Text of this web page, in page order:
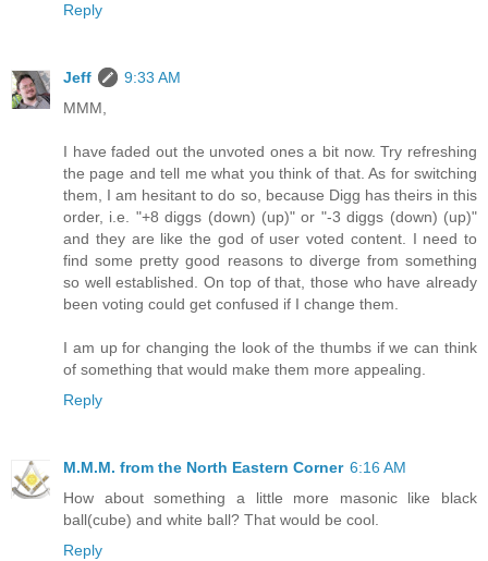
Reply
Jeff
9:33 AM
MMM,
I have faded out the unvoted ones a bit now. Try refreshing
the page and tell me what you think of that. As for switching
them, I am hesitant to do so, because Digg has theirs in this
order, i.e. "+8 diggs (down) (up)" or "-3 diggs (down) (up)"
and they are like the god of user voted content. I need to
find some pretty good reasons to diverge from something
so well established. On top of that, those who have already
been voting could get confused if I change them.
I am up for changing the look of the thumbs if we can think
of something that would make them more appealing.
Reply
M.M.M. from the North Eastern Corner 6:16 AM
How about something a little more masonic like black
ball(cube) and white ball? That would be cool.
Reply